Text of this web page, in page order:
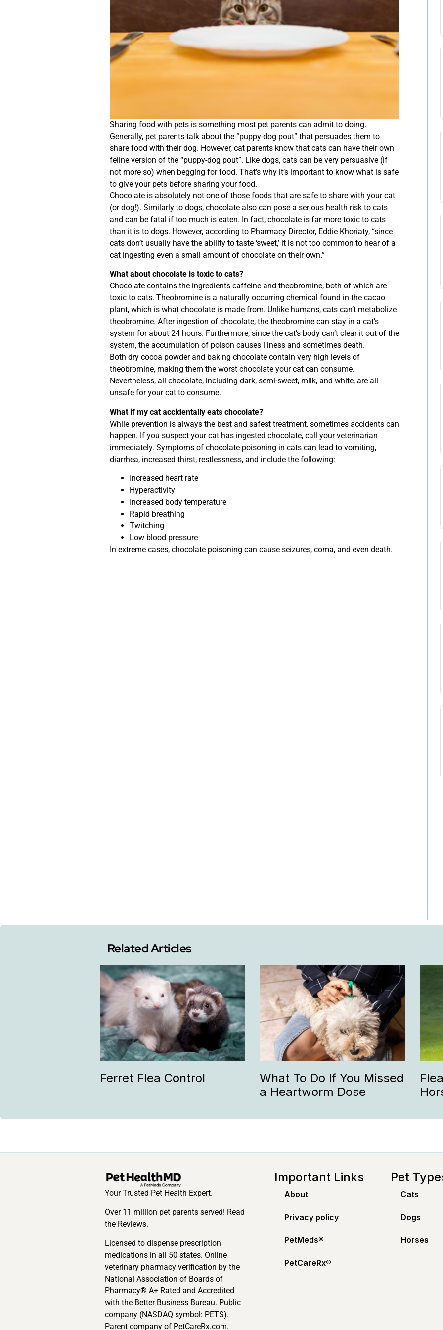
Sharing food with pets is something most pet parents can admit to doing.
Generally, pet parents talk about the “puppy-dog pout” that persuades them to
share food with their dog. However, cat parents know that cats can have their own
feline version of the “puppy-dog pout”. Like dogs, cats can be very persuasive (if
not more so) when begging for food. That’s why it’s important to know what is safe
to give your pets before sharing your food.
Chocolate is absolutely not one of those foods that are safe to share with your cat
(or dog!). Similarly to dogs, chocolate also can pose a serious health risk to cats
and can be fatal if too much is eaten. In fact, chocolate is far more toxic to cats
than it is to dogs. However, according to Pharmacy Director, Eddie Khoriaty, “since
cats don’t usually have the ability to taste ‘sweet,’ it is not too common to hear of a
cat ingesting even a small amount of chocolate on their own.”
What about chocolate is toxic to cats?
Chocolate contains the ingredients caffeine and theobromine, both of which are
toxic to cats. Theobromine is a naturally occurring chemical found in the cacao
plant, which is what chocolate is made from. Unlike humans, cats can’t metabolize
theobromine. After ingestion of chocolate, the theobromine can stay in a cat’s
system for about 24 hours. Furthermore, since the cat’s body can’t clear it out of the
system, the accumulation of poison causes illness and sometimes death.
Both dry cocoa powder and baking chocolate contain very high levels of
theobromine, making them the worst chocolate your cat can consume.
Nevertheless, all chocolate, including dark, semi-sweet, milk, and white, are all
unsafe for your cat to consume.
What if my cat accidentally eats chocolate?
While prevention is always the best and safest treatment, sometimes accidents can
happen. If you suspect your cat has ingested chocolate, call your veterinarian
immediately. Symptoms of chocolate poisoning in cats can lead to vomiting,
diarrhea, increased thirst, restlessness, and include the following:
Increased heart rate
Hyperactivity
Increased body temperature
Rapid breathing
Twitching
Low blood pressure
In extreme cases, chocolate poisoning can cause seizures, coma, and even death.
Related Articles
Ferret Flea Control
What To Do If You Missed
a Heartworm Dose
Your Trusted Pet Health Expert.
Over 11 million pet parents served! Read
the Reviews.
Licensed to dispense prescription
medications in all 50 states. Online
veterinary pharmacy verification by the
National Association of Boards of
Pharmacy® A+ Rated and Accredited
with the Better Business Bureau. Public
company (NASDAQ symbol: PETS).
Parent company of PetCareRx.com.
Important Links
About
Privacy policy
PetMeds®️
PetCareRx®️
Pet
Cats
Dogs
Horses